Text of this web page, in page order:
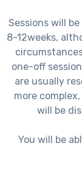
Sessions will
8-12weeks,
one-off
are usually
more
will be
You will be